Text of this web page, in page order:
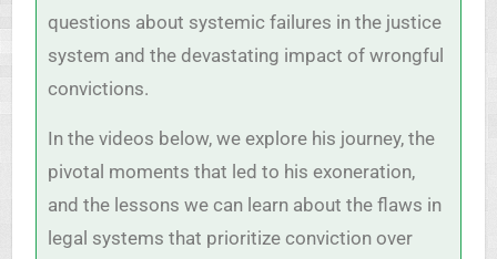
questions about systemic failures in the justice
system and the devastating impact of wrongful
convictions.
In the videos below, we explore his journey, the
pivotal moments that led to his exoneration,
and the lessons we can learn about the flaws in
legal systems that prioritize conviction over